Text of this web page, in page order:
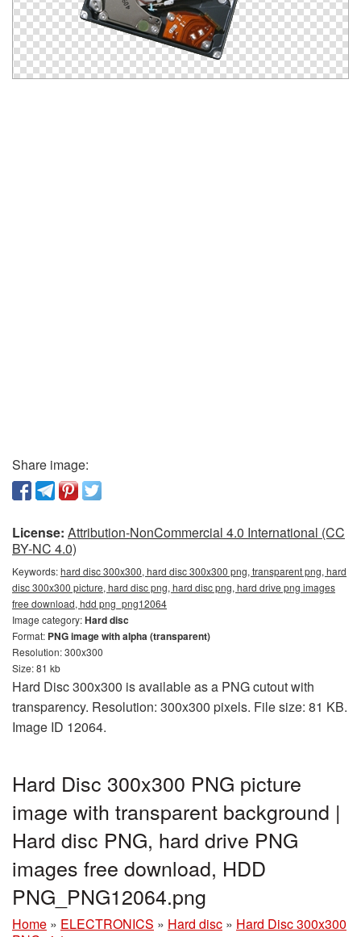
Share image:
License: Attribution-NonCommercial 4.0 International (CC
BY-NC 4.0)
Keywords:hard disc 300x300, hard disc 300x300 png, transparent png, hard
disc 300x300 picture, hard disc png, hard disc png, hard drive png images
free download, hdd png_png12064
Image category:Hard disc
Format: PNG image with alpha (transparent)
Resolution: 300x300
Size: 81 kb
Hard Disc 300x300 is available as a PNG cutout with
transparency. Resolution: 300x300 pixels. File size: 81 KB.
Image ID 12064.
Hard Disc 300x300 PNG picture
image with transparent background |
Hard disc PNG, hard drive PNG
images free download, HDD
PNG_PNG12064.png
Home » ELECTRONICS » Hard disc » Hard Disc 300x300